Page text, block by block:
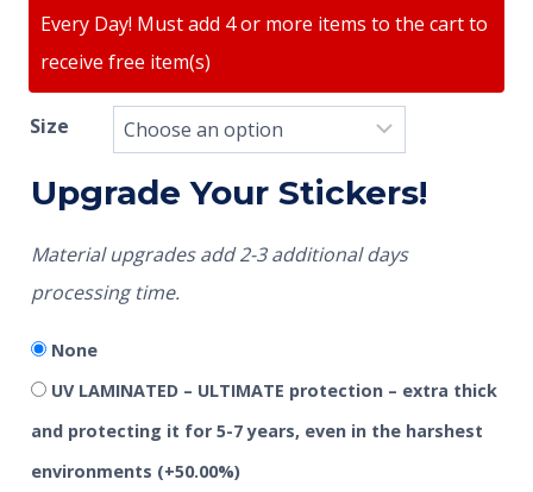
Every Day! Must add 4 or more items to the cart to
receive free item(s)
Size
Upgrade Your Stickers!
Material upgrades add 2-3 additional days
processing time.
None
UV LAMINATED – ULTIMATE protection – extra thick
and protecting it for 5-7 years, even in the harshest
environments (+50.00%)